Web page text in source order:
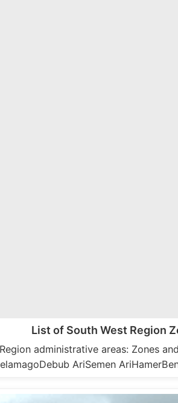
List of South West Region
administrative areas: Zones
AriSemen